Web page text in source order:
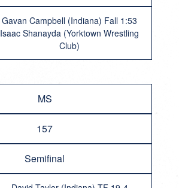
Gavan Campbell (Indiana) Fall 1:53
Isaac Shanayda (Yorktown Wrestling
Club)
MS
157
Semifinal